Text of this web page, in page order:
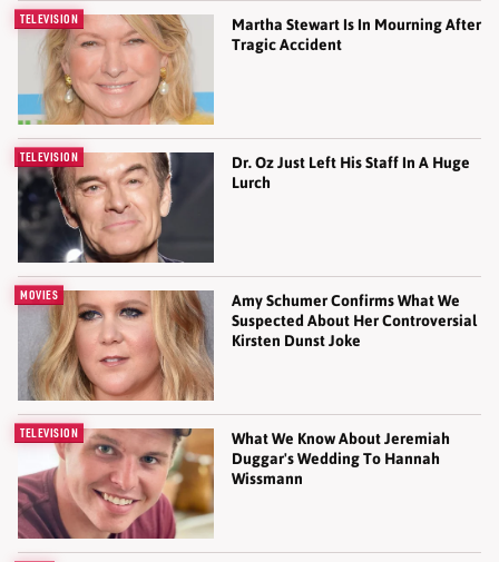
TELEVISION
Martha Stewart Is In Mourning After
Tragic Accident
TELEVISION
Dr. Oz Just Left His Staff In A Huge
Lurch
MOVIES
Amy Schumer Confirms What We
Suspected About Her Controversial
Kirsten Dunst Joke
TELEVISION
What We Know About Jeremiah
Duggar's Wedding To Hannah
Wissmann